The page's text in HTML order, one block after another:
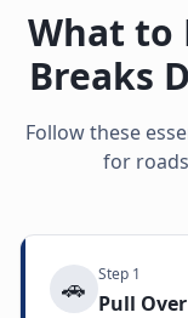
What to
Breaks
Follow these
for
🚗 Step 1
Pull